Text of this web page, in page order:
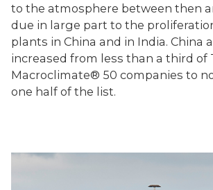
to the atmosphere between then
due in large part to the
plants in China and in India. China
increased from less than a third of
Macroclimate® 50 companies to
one half of the list.